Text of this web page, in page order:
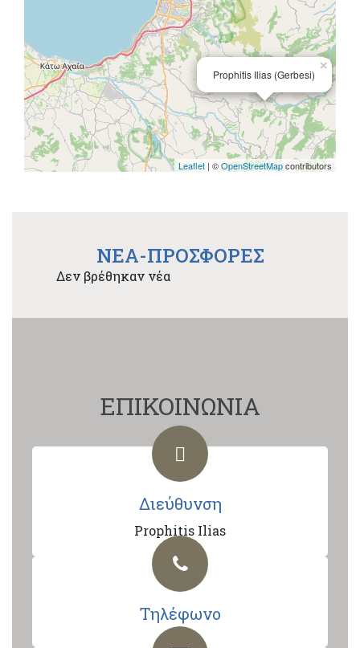
Prophitis Ilias (Gerbesi)
×
Leaflet | ©OpenStreetMapcontributors
NEA-ΠΡΟΣΦΟΡΕΣ
Δεν βρέθηκαν νέα
ΕΠΙΚΟΙΝΩΝΙΑ
Διεύθυνση
Prophitis Ilias
Τηλέφωνο